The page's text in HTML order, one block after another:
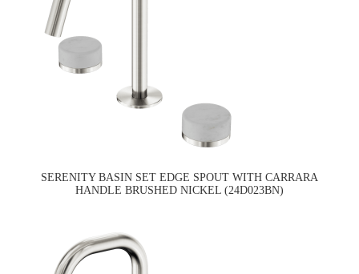
SERENITY BASIN SET EDGE SPOUT WITH CARRARA
HANDLE BRUSHED NICKEL (24D023BN)